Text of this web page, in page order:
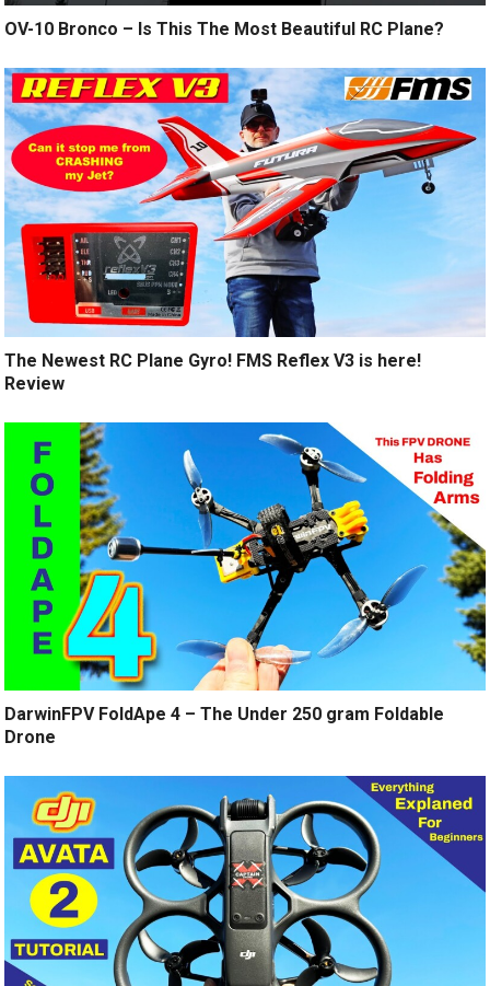
OV-10 Bronco – Is This The Most Beautiful RC Plane?
The Newest RC Plane Gyro! FMS Reflex V3 is here!
Review
DarwinFPV FoldApe 4 – The Under 250 gram Foldable
Drone